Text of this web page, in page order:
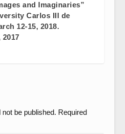
and Imaginaries”
Carlos III de
12-15, 2018.
2017
be published. Required